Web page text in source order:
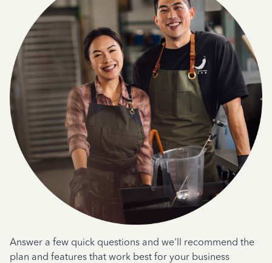
Answer a few quick questions and we'll recommend the
plan and features that work best for your business